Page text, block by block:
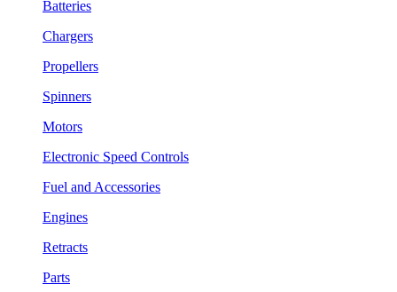
Batteries
Chargers
Propellers
Spinners
Motors
Electronic Speed Controls
Fuel and Accessories
Engines
Retracts
Parts